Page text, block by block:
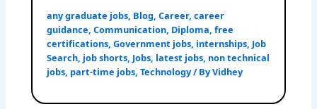
any graduate jobs, Blog,Career,career
guidance,Communication, Diploma,free
certifications,Government jobs, internships, Job
Search, job shorts, Jobs, latest jobs, non technical
jobs, part-time jobs,Technology/ ByVidhey